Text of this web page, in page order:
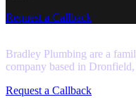
Request a Callback
Bradley Plumbing are a
company based in
Request a Callback